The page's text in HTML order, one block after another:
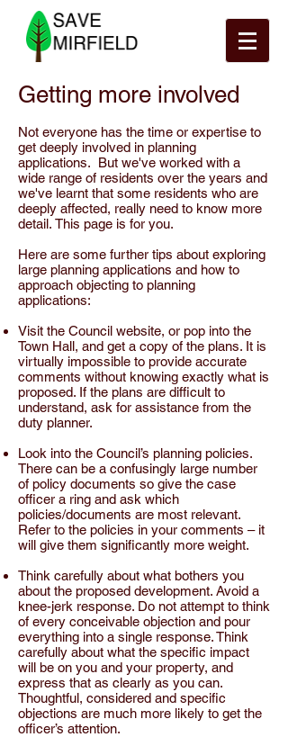
Getting more involved
Not everyone has the time or expertise to
get deeply involved in planning
applications. But we've worked with a
wide range of residents over the years and
we've learnt that some residents who are
deeply affected, really need to know more
detail. This page is for you.
Here are some further tips about exploring
large planning applications and how to
approach objecting to planning
applications:
Visit the Council website, or pop into the
Town Hall, and get a copy of the plans. It is
virtually impossible to provide accurate
comments without knowing exactly what is
proposed. If the plans are difficult to
understand, ask for assistance from the
duty planner.
Look into the Council’s planning policies.
There can be a confusingly large number
of policy documents so give the case
officer a ring and ask which
policies/documents are most relevant.
Refer to the policies in your comments – it
will give them significantly more weight.
Think carefully about what bothers you
about the proposed development. Avoid a
knee-jerk response. Do not attempt to think
of every conceivable objection and pour
everything into a single response. Think
carefully about what the specific impact
will be on you and your property, and
express that as clearly as you can.
Thoughtful, considered and specific
objections are much more likely to get the
officer’s attention.